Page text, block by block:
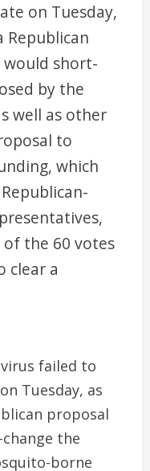
on Tuesday,
Republican
short-
by the
well as other
to
which
the 60 votes
clear a
failed to
Tuesday, as
proposal
the
borne